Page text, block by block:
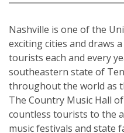
Nashville is one of the
exciting cities and draws
tourists each and every
southeastern state of
throughout the world as
The Country Music Hall
countless tourists to the
music festivals and state